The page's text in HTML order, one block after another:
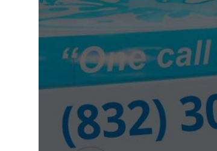
Real Estate
Support Number